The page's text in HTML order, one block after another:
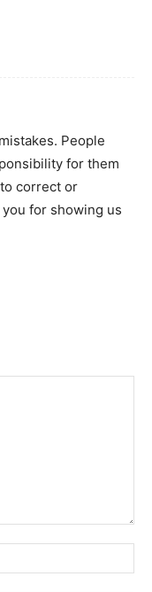
People
for them
correct or
for showing us